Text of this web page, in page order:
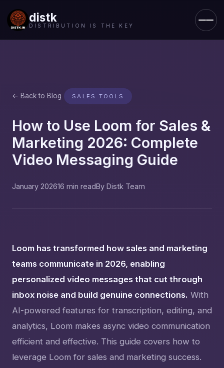
distk
DISTRIBUTION IS THE KEY
← Back to Blog SALES TOOLS
How to Use Loom for Sales &
Marketing 2026: Complete
Video Messaging Guide
January 202616 min readBy Distk Team
Loom has transformed how sales and marketing
teams communicate in 2026, enabling
personalized video messages that cut through
inbox noise and build genuine connections. With
AI-powered features for transcription, editing, and
analytics, Loom makes async video communication
efficient and effective. This guide covers how to
leverage Loom for sales and marketing success.